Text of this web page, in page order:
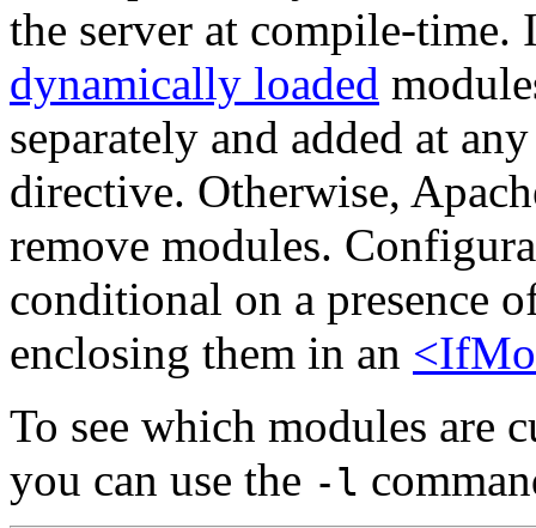
the server at compile-time.
dynamically loaded
separately and added at
directive. Otherwise,
remove modules.
conditional on a presence
enclosing them in an
To see which modules are
you can use the -l